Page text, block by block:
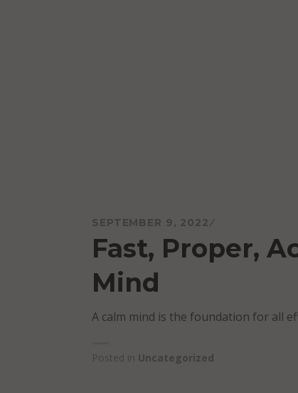
SEPTEMBER 9, 2022
Fast, Proper,
Mind
A calm mind is the foundation for all
Posted in Uncategorized